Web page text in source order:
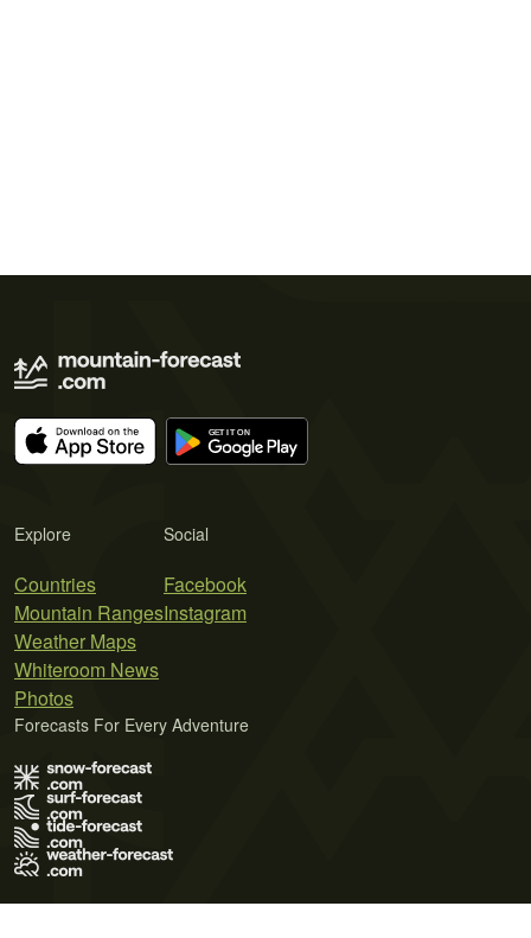
Explore
Countries
Mountain Ranges
Weather Maps
Whiteroom News
Photos
Social
Facebook
Instagram
Forecasts For Every Adventure